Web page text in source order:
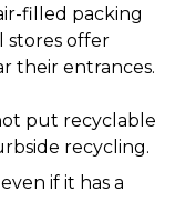
filled packing
stores offer
their entrances.
put recyclable
recycling.
if it has a